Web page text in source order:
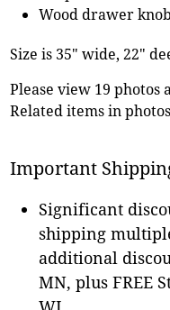
Wood drawer
Size is 35" wide, 22"
Please view 19
Related items in
Important
Significant
shipping
additional
MN, plus FREE